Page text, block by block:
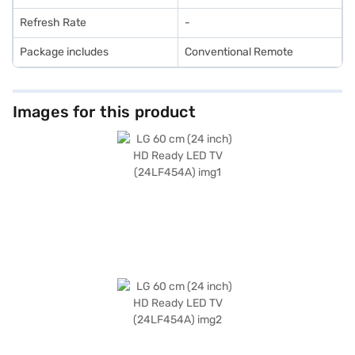
Refresh Rate -
Package includes Conventional Remote
Images for this product